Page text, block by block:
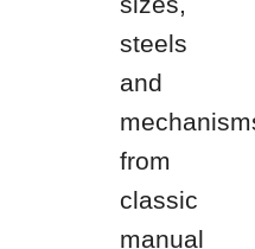
steels
and
from
classic
manual